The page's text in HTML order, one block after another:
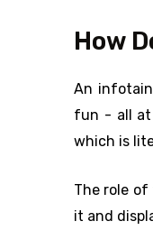
How
An
fun - all at
which is
The role of
it and